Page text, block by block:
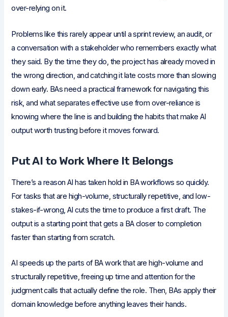
over-relying on it.
Problems like this rarely appear until a sprint review, an audit, or
a conversation with a stakeholder who remembers exactly what
they said. By the time they do, the project has already moved in
the wrong direction, and catching it late costs more than slowing
down early. BAs need a practical framework for navigating this
risk, and what separates effective use from over-reliance is
knowing where the line is and building the habits that make AI
output worth trusting before it moves forward.
Put AI to Work Where It Belongs
There’s a reason AI has taken hold in BA workflows so quickly.
For tasks that are high-volume, structurally repetitive, and low-
stakes-if-wrong, AI cuts the time to produce a first draft. The
output is a starting point that gets a BA closer to completion
faster than starting from scratch.
AI speeds up the parts of BA work that are high-volume and
structurally repetitive, freeing up time and attention for the
judgment calls that actually define the role. Then, BAs apply their
domain knowledge before anything leaves their hands.